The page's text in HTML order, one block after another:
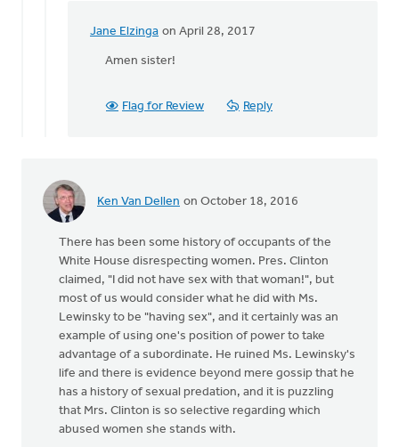
Jane Elzinga on April 28, 2017
In
reply
sanctity
by
Nicholas
Amen sister!
Flag for Review Reply
Ken Van Dellen on October 18, 2016
There has been some history of occupants of the
White House disrespecting women. Pres. Clinton
claimed, "I did not have sex with that woman!", but
most of us would consider what he did with Ms.
Lewinsky to be "having sex", and it certainly was an
example of using one's position of power to take
advantage of a subordinate. He ruined Ms. Lewinsky's
life and there is evidence beyond mere gossip that he
has a history of sexual predation, and it is puzzling
that Mrs. Clinton is so selective regarding which
abused women she stands with.